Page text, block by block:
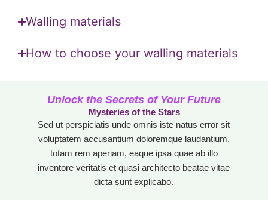
Walling materials
How to choose your walling materials
Unlock the Secrets of Your Future
Mysteries of the Stars
Sed ut perspiciatis unde omnis iste natus error sit
voluptatem accusantium doloremque laudantium,
totam rem aperiam, eaque ipsa quae ab illo
inventore veritatis et quasi architecto beatae vitae
dicta sunt explicabo.